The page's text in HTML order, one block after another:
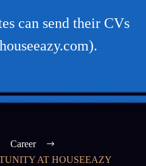
can send their CVs
Career
AT HOUSEEAZY